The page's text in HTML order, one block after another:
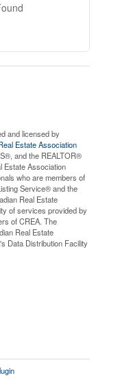
and licensed by
Estate Association
and the REALTOR®
Estate Association
who are members of
Service® and the
Real Estate
of services provided by
of CREA. The
Real Estate
Data Distribution Facility